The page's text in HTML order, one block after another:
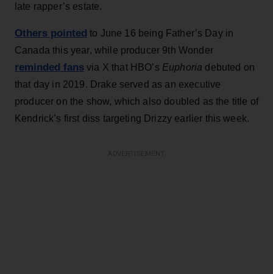
late rapper’s estate.
Others pointed to June 16 being Father’s Day in
Canada this year, while producer 9th Wonder
reminded fans via X that HBO’s Euphoria debuted on
that day in 2019. Drake served as an executive
producer on the show, which also doubled as the title of
Kendrick’s first diss targeting Drizzy earlier this week.